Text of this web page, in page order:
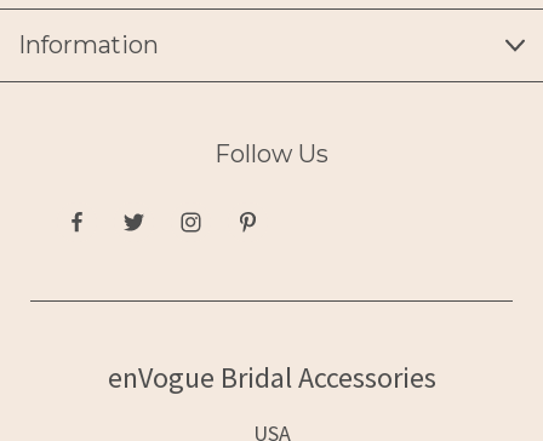
Information
Follow Us
enVogue Bridal Accessories
USA